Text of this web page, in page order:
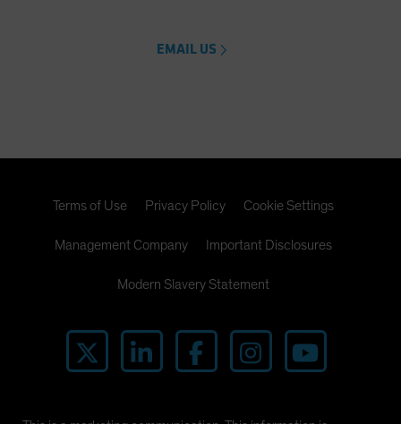
EMAIL US
Terms of Use Privacy Policy Cookie Settings
Management Company Important Disclosures
Modern Slavery Statement